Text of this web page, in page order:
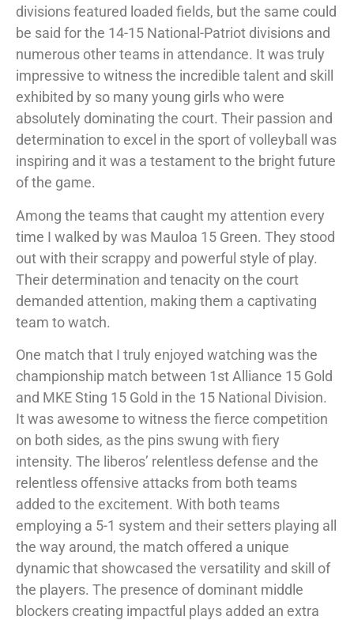
divisions featured loaded fields, but the same could
be said for the 14-15 National-Patriot divisions and
numerous other teams in attendance. It was truly
impressive to witness the incredible talent and skill
exhibited by so many young girls who were
absolutely dominating the court. Their passion and
determination to excel in the sport of volleyball was
inspiring and it was a testament to the bright future
of the game.
Among the teams that caught my attention every
time I walked by was Mauloa 15 Green. They stood
out with their scrappy and powerful style of play.
Their determination and tenacity on the court
demanded attention, making them a captivating
team to watch.
One match that I truly enjoyed watching was the
championship match between 1st Alliance 15 Gold
and MKE Sting 15 Gold in the 15 National Division.
It was awesome to witness the fierce competition
on both sides, as the pins swung with fiery
intensity. The liberos’ relentless defense and the
relentless offensive attacks from both teams
added to the excitement. With both teams
employing a 5-1 system and their setters playing all
the way around, the match offered a unique
dynamic that showcased the versatility and skill of
the players. The presence of dominant middle
blockers creating impactful plays added an extra